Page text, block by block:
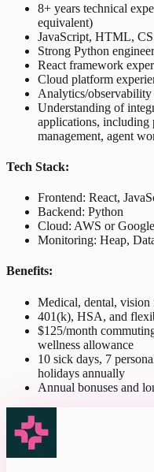
8+ years technical
equivalent)
JavaScript, HTML,
Strong Python
React framework
Cloud platform
Analytics/
Understanding of
applications, including
management, agent
Tech Stack:
Frontend: React,
Backend: Python
Cloud: AWS or
Monitoring: Heap,
Benefits:
Medical, dental, vision
401(k), HSA, and
$125/month
wellness allowance
10 sick days, 7
holidays annually
Annual bonuses and